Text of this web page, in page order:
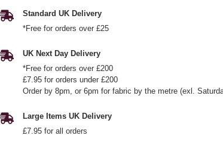
Standard UK Delivery
*Free for orders over £25
UK Next Day Delivery
*Free for orders over £200
£7.95 for orders under £200
Order by 8pm, or 6pm for fabric by the metre (exl.
Large Items UK Delivery
£7.95 for all orders